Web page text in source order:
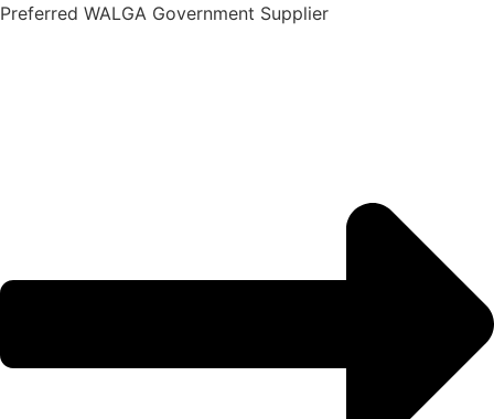
Skip
Preferred WALGA Government Supplier